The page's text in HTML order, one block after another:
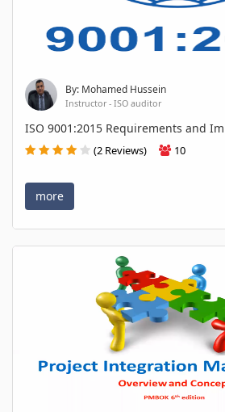
By: Mohamed Hussein
Instructor - ISO auditor
ISO 9001:2015 Requirements and
(2 Reviews) 10
more